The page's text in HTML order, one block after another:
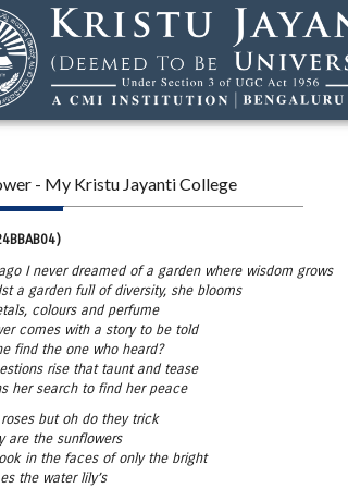
- My Kristu Jayanti College
I never dreamed of a garden where wisdom grows
a garden full of diversity, she blooms
colours and perfume
comes with a story to be told
find the one who heard?
rise that taunt and tease
her search to find her peace
but oh do they trick
are the sunflowers
in the faces of only the bright
the water lily’s